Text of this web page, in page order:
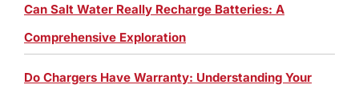
Can Salt Water Really Recharge Batteries: A
Comprehensive Exploration
Do Chargers Have Warranty: Understanding Your